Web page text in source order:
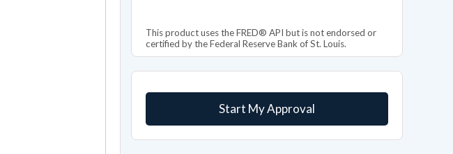
This product uses the FRED® API but is not endorsed or
certified by the Federal Reserve Bank of St. Louis.
Start My Approval